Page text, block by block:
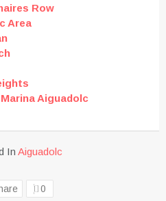
Row
Area
Aiguadolc
In Aiguadolc
0